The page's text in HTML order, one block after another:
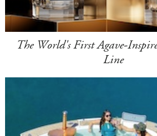
The World's First Agave-
Line